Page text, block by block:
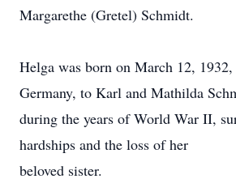
Margarethe (Gretel) Schmidt.
Helga was born on March 12,
Germany, to Karl and Mathilda
during the years of World War II,
hardships and the loss of her
beloved sister.